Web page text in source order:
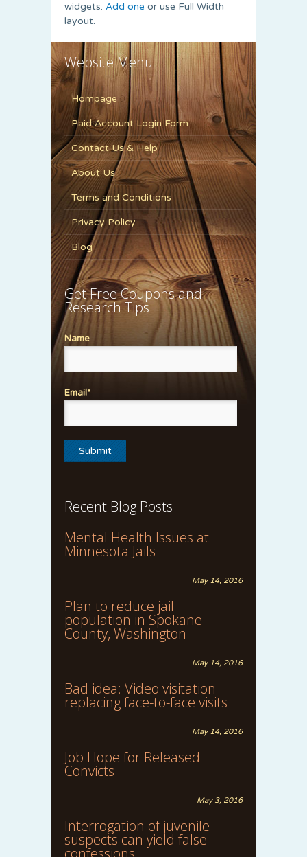
widgets. Add one or use Full Width
layout.
Website Menu
Hompage
Paid Account Login Form
Contact Us & Help
About Us
Terms and Conditions
Privacy Policy
Blog
Get Free Coupons and
Research Tips
Name
Email*
Recent Blog Posts
Mental Health Issues at
Minnesota Jails
May 14, 2016
Plan to reduce jail
population in Spokane
County, Washington
May 14, 2016
Bad idea: Video visitation
replacing face-to-face visits
May 14, 2016
Job Hope for Released
Convicts
May 3, 2016
Interrogation of juvenile
suspects can yield false
confessions